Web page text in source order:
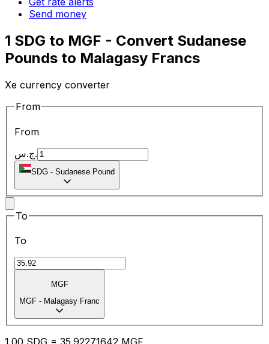
Send money
1 SDG to MGF - Convert Sudanese
Pounds to Malagasy Francs
Xe currency converter
From
From
ج.س.
SDG - Sudanese Pound
To
To
MGF
MGF - Malagasy Franc